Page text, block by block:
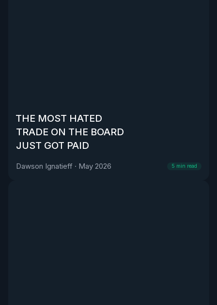
THE MOST HATED
TRADE ON THE BOARD
JUST GOT PAID
Dawson Ignatieff · May 2026 5 min read